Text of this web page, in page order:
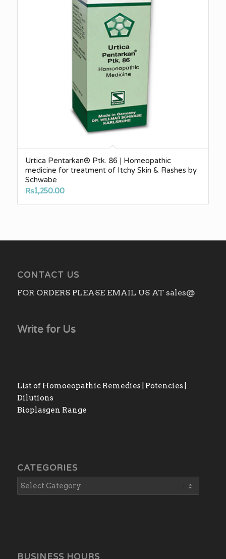
Urtica Pentarkan® Ptk. 86 | Homeopathic
medicine for treatment of Itchy Skin & Rashes by
Schwabe
₨1,250.00
CONTACT US
FOR ORDERS PLEASE EMAIL US AT sales@
Write for Us
List of Homoeopathic Remedies | Potencies |
Dilutions
Bioplasgen Range
CATEGORIES